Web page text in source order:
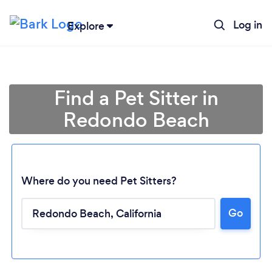
Explore Log in
Find a Pet Sitter in
Redondo Beach
Where do you need Pet Sitters?
Go